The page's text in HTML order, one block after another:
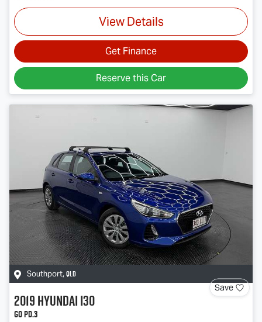
View Details
Get Finance
Reserve this Car
Southport, QLD
Save
2019Hyundaii30
Go PD.3